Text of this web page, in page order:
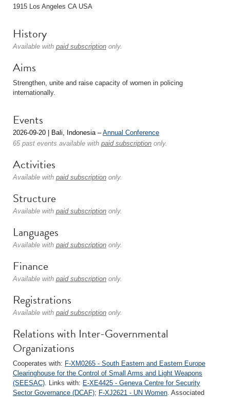
1915 Los Angeles CA USA
History
Available with paid subscription only.
Aims
Strengthen, unite and raise capacity of women in policing
internationally.
Events
2026-09-20 | Bali, Indonesia –Annual Conference
65 past events available with paid subscription only.
Activities
Available with paid subscription only.
Structure
Available with paid subscription only.
Languages
Available with paid subscription only.
Finance
Available with paid subscription only.
Registrations
Available with paid subscription only.
Relations with Inter-Governmental
Organizations
Cooperates with: F-XM0265 - South Eastern and Eastern Europe
Clearinghouse for the Control of Small Arms and Light Weapons
(SEESAC). Links with: E-XE4425 - Geneva Centre for Security
Sector Governance (DCAF); F-XJ2621 - UN Women. Associated